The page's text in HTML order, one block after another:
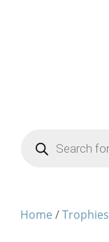
Products
search
Home /Trophies